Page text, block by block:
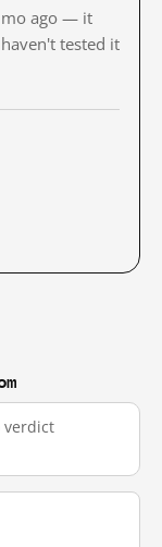
mo ago — it
tested it
verdict